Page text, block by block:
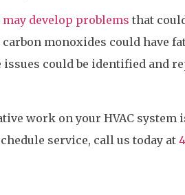
develop problems that
monoxides could have
could be identified and
work on your HVAC system
service, call us today at